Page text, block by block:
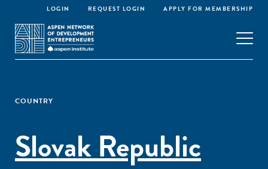
LOGIN REQUEST LOGIN APPLY FOR MEMBERSHIP
COUNTRY
Slovak Republic